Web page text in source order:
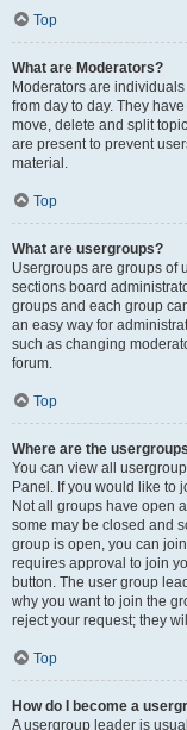
Top
What are Moderators?
Moderators are
from day to day. They
move, delete and split
are present to prevent
material.
Top
What are usergroups?
Usergroups are groups of
sections board
groups and each group
an easy way for
such as changing
forum.
Top
Where are the
You can view all
Panel. If you would like to
Not all groups have open
some may be closed and
group is open, you can
requires approval to join
button. The user group
why you want to join the
reject your request; they
Top
How do I become a
A usergroup leader is